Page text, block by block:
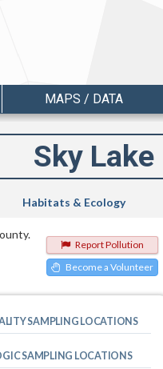
MAPS / DATA
Sky Lake
Habitats & Ecology
Report Pollution
Become a Volunteer
SAMPLING LOCATIONS
SAMPLING LOCATIONS